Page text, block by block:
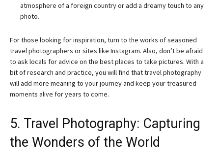
atmosphere of a foreign country or add a dreamy touch to any
photo.
For those looking for inspiration, turn to the works of seasoned
travel photographers or sites like Instagram. Also, don’t be afraid
to ask locals for advice on the best places to take pictures. With a
bit of research and practice, you will find that travel photography
will add more meaning to your journey and keep your treasured
moments alive for years to come.
5. Travel Photography: Capturing
the Wonders of the World